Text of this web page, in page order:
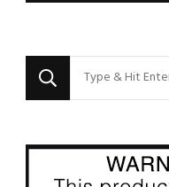
Looking
for